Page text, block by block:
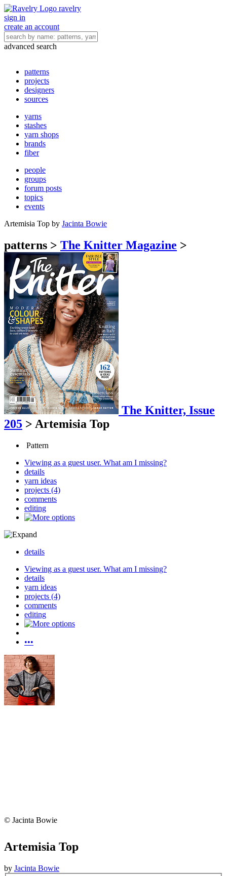
ravelry
sign in
create an account
advanced search
patterns
projects
designers
sources
yarns
stashes
yarn shops
brands
fiber
people
groups
forum posts
topics
events
Artemisia Top by Jacinta Bowie
patterns > The Knitter Magazine >
The Knitter, Issue
205 > Artemisia Top
Pattern
Viewing as a guest user. What am I missing?
details
yarn ideas
projects (4)
comments
editing
details
Viewing as a guest user. What am I missing?
details
yarn ideas
projects (4)
comments
editing
•••
© Jacinta Bowie
Artemisia Top
by Jacinta Bowie